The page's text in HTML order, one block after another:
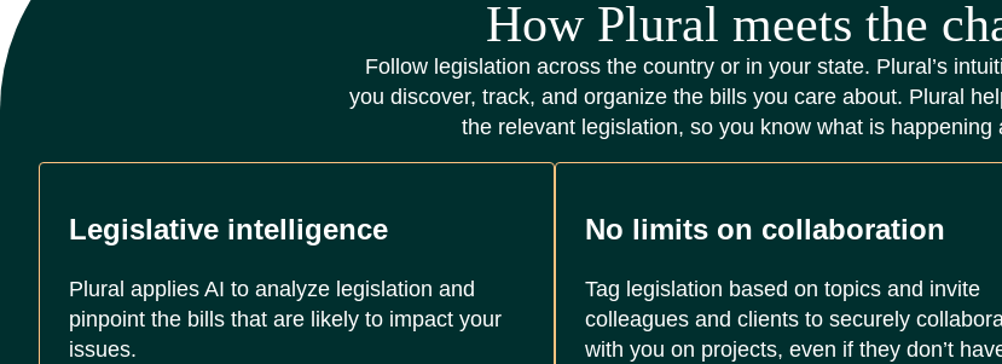
How Plural meets the
Follow legislation across the country or in your state. Plural’s
you discover, track, and organize the bills you care about. Plural
the relevant legislation, so you know what is happening
Legislative intelligence
Plural applies AI to analyze legislation and
pinpoint the bills that are likely to impact your
issues.
No limits on collaboration
Tag legislation based on topics and invite
colleagues and clients to securely
with you on projects, even if they don’t